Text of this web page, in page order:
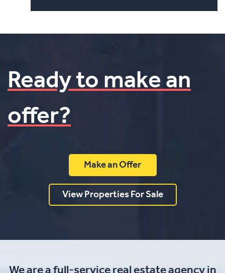
Ready to make an
offer?
Make an Offer
View Properties For Sale
We are a full-service real estate agency in